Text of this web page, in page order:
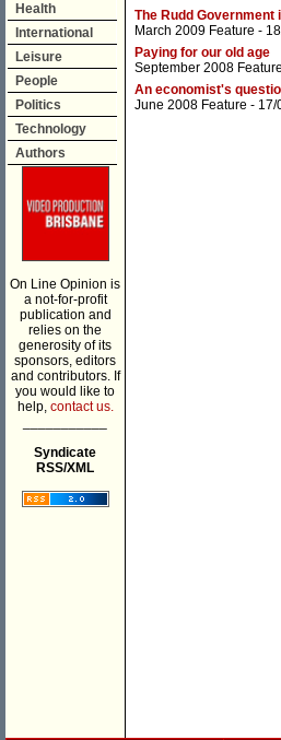
Health
International
Leisure
People
Politics
Technology
Authors
On Line Opinion is
a not-for-profit
publication and
relies on the
generosity of its
sponsors, editors
and contributors. If
you would like to
help, contact us.
Syndicate
RSS/XML
The Rudd
March 2009 Feature -
Paying for our old age
September 2008 Feature
An economist's
June 2008 Feature - 17/